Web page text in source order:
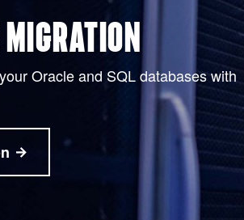
Oracle and SQL databases with